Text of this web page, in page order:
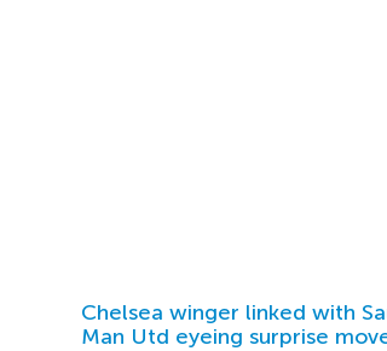
Chelsea winger linked with
Man Utd eyeing surprise